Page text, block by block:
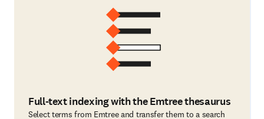
Full-text indexing with the Emtree thesaurus
Select terms from Emtree and transfer them to a search